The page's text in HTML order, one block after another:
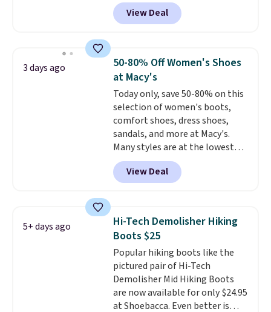
picks. Shipping is free when you
spend $50. Otherwise, it adds $5.
while sizes last. Inspired by
approach-shoe design, these
suede uppers with synthetic-
leather protective rands and
heels for durability on and off
the trail.These are over $100
everywhere else.
View Deal
3 days ago
50-80% Off Women's Shoes
at Macy's
Today only, save 50-80% on this
selection of women's boots,
comfort shoes, dress shoes,
sandals, and more at Macy's.
Many styles are at the lowest
prices we've seen. The sale
includes nearly 1,400 styles from
favorite brands like Ralph
and Sam Edelman. Summer
parties call for these Steve
Madden Jypsey Strappy High-
Heel Dress Sandals, which fall
from $109 to $43.53 in two of
the six colors. That's the best
price we could find anywhere by
$13. Also, these Cole Haan Go-
View Deal
5+ days ago
Hi-Tech Demolisher Hiking
Boots $25
Popular hiking boots like the
pictured pair of Hi-Tech
Demolisher Mid Hiking Boots
are now available for only $24.95
at Shoebacca. Even better is